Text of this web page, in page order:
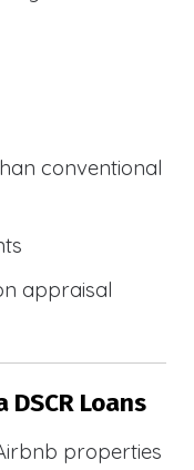
conventional
appraisal
Loans
properties